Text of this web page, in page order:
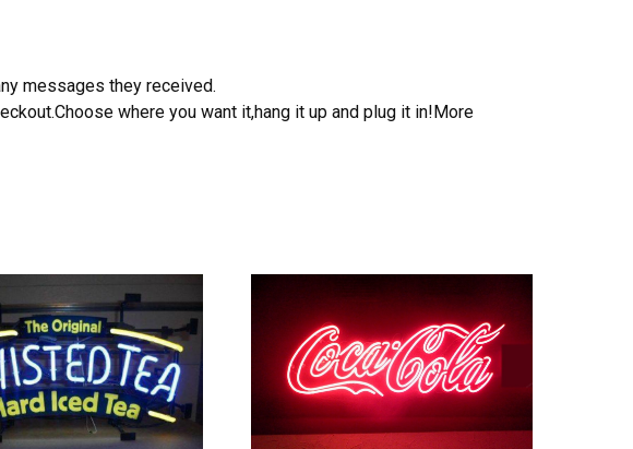
messages they received.
where you want it,hang it up and plug it in!More